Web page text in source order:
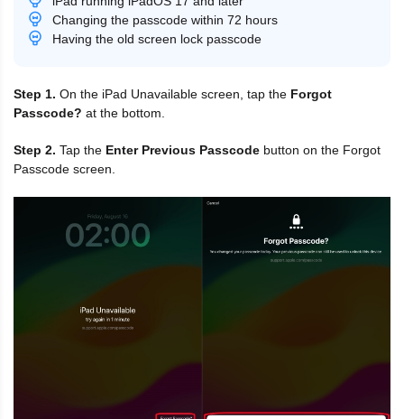
Changing the passcode within 72 hours
Having the old screen lock passcode
Step 1. On the iPad Unavailable screen, tap the Forgot
Passcode? at the bottom.
Step 2. Tap the Enter Previous Passcode button on the Forgot
Passcode screen.